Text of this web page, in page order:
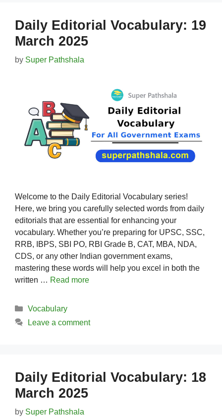
Daily Editorial Vocabulary: 19
March 2025
by Super Pathshala
Welcome to the Daily Editorial Vocabulary series!
Here, we bring you carefully selected words from daily
editorials that are essential for enhancing your
vocabulary. Whether you’re preparing for UPSC, SSC,
RRB, IBPS, SBI PO, RBI Grade B, CAT, MBA, NDA,
CDS, or any other Indian government exams,
mastering these words will help you excel in both the
written … Read more
Categories
Vocabulary
Leave a comment
Daily Editorial Vocabulary: 18
March 2025
by Super Pathshala